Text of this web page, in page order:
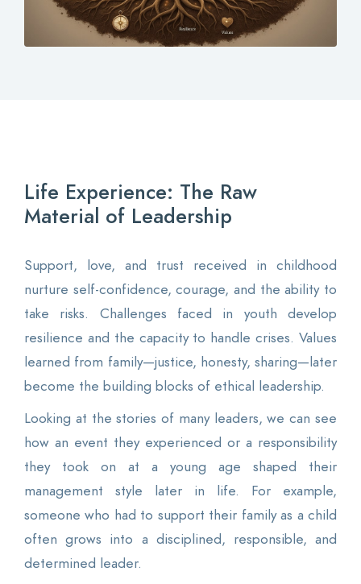
Contact
EN
Life Experience: The Raw
Material of Leadership
Support, love, and trust received in childhood
nurture self-confidence, courage, and the ability to
take risks. Challenges faced in youth develop
resilience and the capacity to handle crises. Values
learned from family—justice, honesty, sharing—later
become the building blocks of ethical leadership.
Looking at the stories of many leaders, we can see
how an event they experienced or a responsibility
they took on at a young age shaped their
management style later in life. For example,
someone who had to support their family as a child
often grows into a disciplined, responsible, and
determined leader.